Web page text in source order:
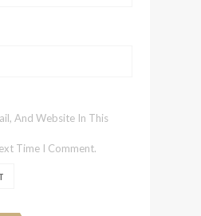
And Website In This
Time I Comment.